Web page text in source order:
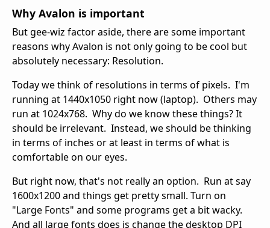
Why Avalon is important
But gee-wiz factor aside, there are some important
reasons why Avalon is not only going to be cool but
absolutely necessary: Resolution.
Today we think of resolutions in terms of pixels. I'm
running at 1440x1050 right now (laptop). Others may
run at 1024x768. Why do we know these things? It
should be irrelevant. Instead, we should be thinking
in terms of inches or at least in terms of what is
comfortable on our eyes.
But right now, that's not really an option. Run at say
1600x1200 and things get pretty small. Turn on
"Large Fonts" and some programs get a bit wacky.
And all large fonts does is change the desktop DPI